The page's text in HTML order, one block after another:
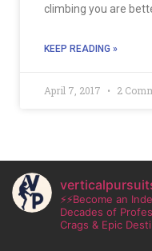
climbing you are
KEEP READING »
April 7, 2017 2
⚡⚡Become an
Decades of
Crags & Epic